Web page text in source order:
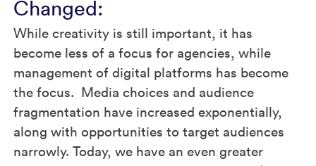
Changed:
While creativity is still important, it has
become less of a focus for agencies, while
management of digital platforms has become
the focus. Media choices and audience
fragmentation have increased exponentially,
along with opportunities to target audiences
narrowly. Today, we have an even greater